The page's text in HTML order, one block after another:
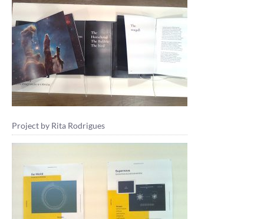
Project by Rita Rodrigues